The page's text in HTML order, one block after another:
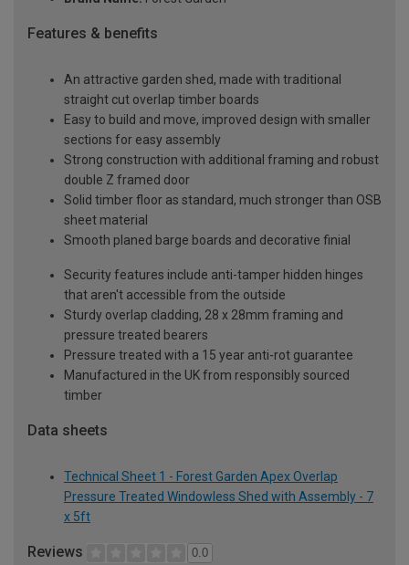
Features & benefits
An attractive garden shed, made with traditional
straight cut overlap timber boards
Easy to build and move, improved design with smaller
sections for easy assembly
Strong construction with additional framing and robust
double Z framed door
Solid timber floor as standard, much stronger than OSB
sheet material
Smooth planed barge boards and decorative finial
Security features include anti-tamper hidden hinges
that aren't accessible from the outside
Sturdy overlap cladding, 28 x 28mm framing and
pressure treated bearers
Pressure treated with a 15 year anti-rot guarantee
Manufactured in the UK from responsibly sourced
timber
Data sheets
Technical Sheet 1 - Forest Garden Apex Overlap
Pressure Treated Windowless Shed with Assembly - 7
x 5ft
Reviews 0.0